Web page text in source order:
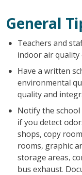
General
Teachers and
indoor air quality
Have a written
environmental
quality and
Notify the
if you detect
shops, copy
rooms, graphic
storage areas,
bus exhaust.